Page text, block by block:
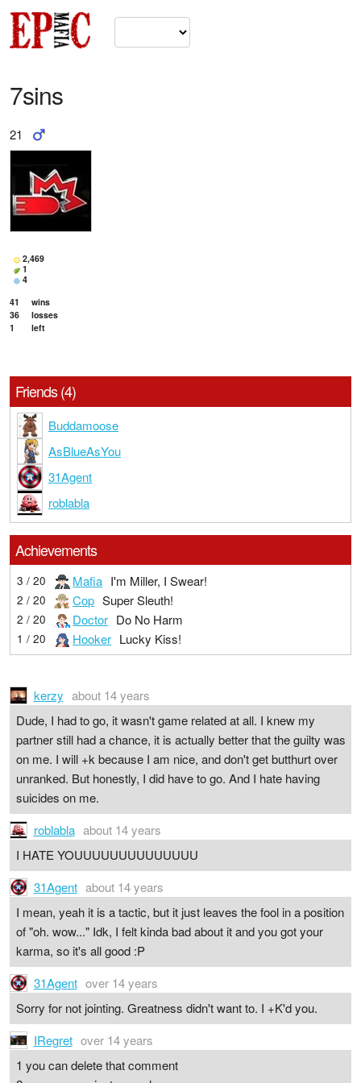
7sins
21
2,469
1
4
41
wins
36
losses
1
left
Friends (4)
Buddamoose
AsBlueAsYou
31Agent
roblabla
Achievements
3 / 20 Mafia I'm Miller, I Swear!
2 / 20 Cop Super Sleuth!
2 / 20 Doctor Do No Harm
1 / 20 Hooker Lucky Kiss!
kerzy about 14 years
Dude, I had to go, it wasn't game related at all. I knew my
partner still had a chance, it is actually better that the guilty was
on me. I will +k because I am nice, and don't get butthurt over
unranked. But honestly, I did have to go. And I hate having
suicides on me.
roblabla about 14 years
I HATE YOUUUUUUUUUUUUUU
31Agent about 14 years
I mean, yeah it is a tactic, but it just leaves the fool in a position
of "oh. wow..." Idk, I felt kinda bad about it and you got your
karma, so it's all good :P
31Agent over 14 years
Sorry for not jointing. Greatness didn't want to. I +K'd you.
IRegret over 14 years
1 you can delete that comment